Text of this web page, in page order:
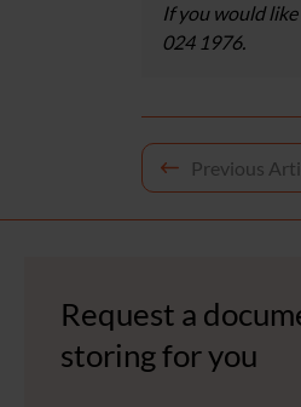
If you would
024 1976.
Post
navigation
Previous
Request a
storing for you